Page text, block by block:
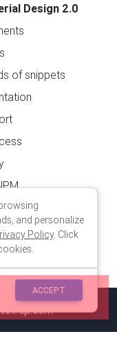
Design 2.0
of snippets
and personalize
Policy. Click
ACCEPT